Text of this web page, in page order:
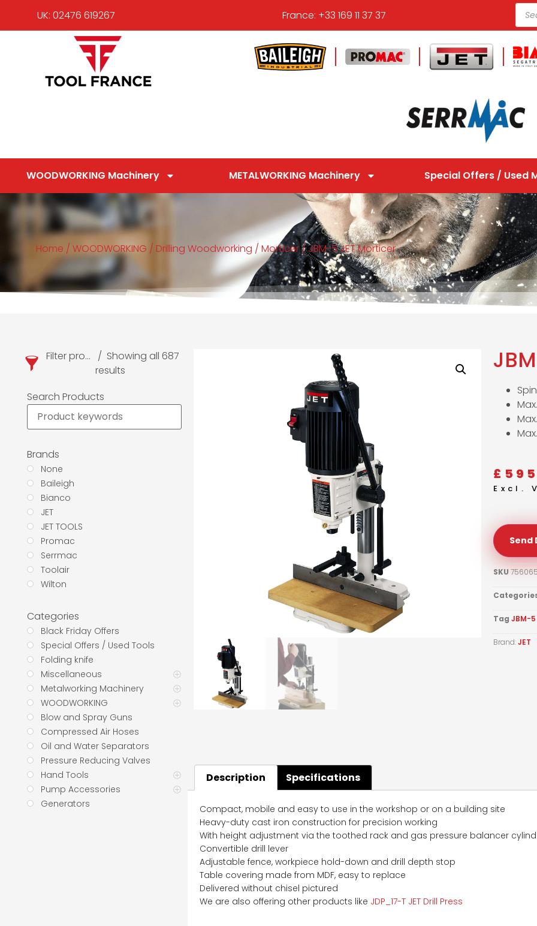
UK: 02476 619267 France: +33 169 11 37 37
WOODWORKING Machinery METALWORKING Machinery Special Offers / Used
Home / WOODWORKING / Drilling Woodworking /Morticer/ JBM-5 JET Morticer
Filter products
Showing all 687
results
Search Products
Brands
None
Baileigh
Bianco
JET
JET TOOLS
Promac
Serrmac
Toolair
Wilton
Categories
Black Friday Offers
Special Offers / Used Tools
Folding knife
Miscellaneous
Metalworking Machinery
WOODWORKING
Blow and Spray Guns
Compressed Air Hoses
Oil and Water Separators
Pressure Reducing Valves
Hand Tools
Pump Accessories
Generators
£
Excl.
Send
SKU
Tag JBM-
Brand:JET
Description Specifications
Compact, mobile and easy to use in the workshop or on a building site
Heavy-duty cast iron construction for precision working
With height adjustment via the toothed rack and gas pressure balancer
Convertible drill lever
Adjustable fence, workpiece hold-down and drill depth stop
Table covering made from MDF, easy to replace
Delivered without chisel pictured
We are also offering other products like JDP_17-T JET Drill Press